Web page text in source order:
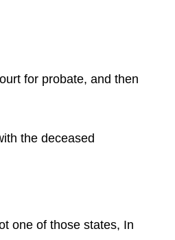
for probate, and then
the deceased
one of those states, In